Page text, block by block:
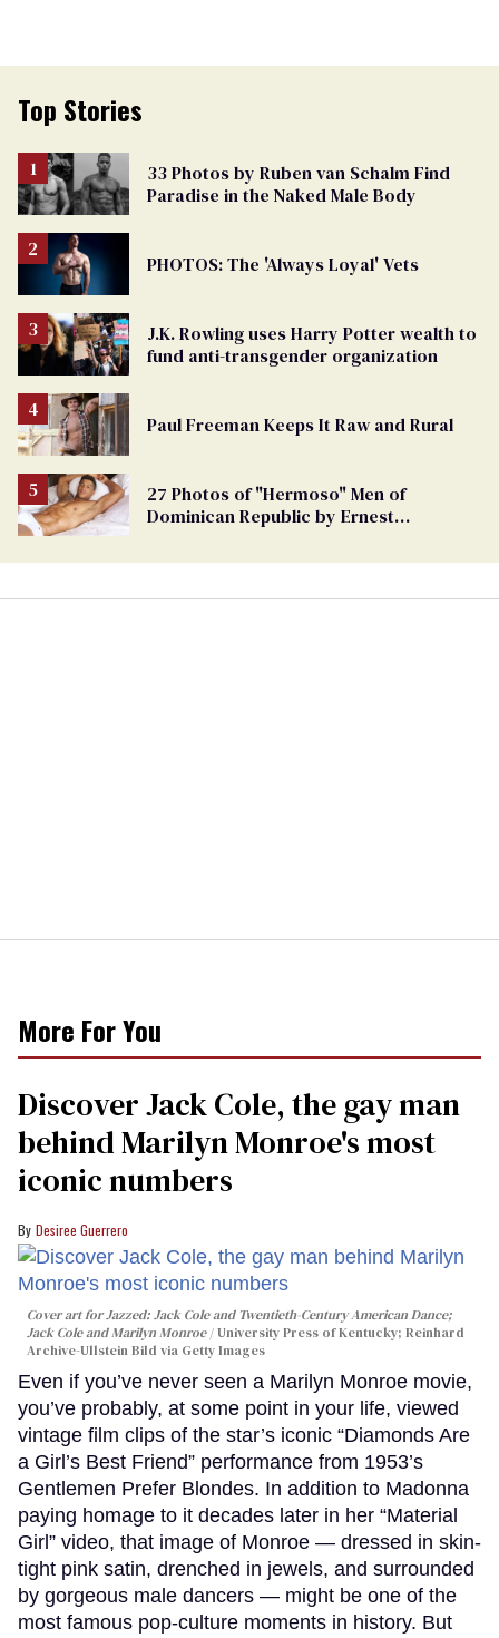
Top Stories
33 Photos by Ruben van Schalm Find
Paradise in the Naked Male Body
PHOTOS: The 'Always Loyal' Vets
J.K. Rowling uses Harry Potter wealth to
fund anti-transgender organization
Paul Freeman Keeps It Raw and Rural
27 Photos of "Hermoso" Men of
Dominican Republic by Ernest
More For You
Discover Jack Cole, the gay man
behind Marilyn Monroe's most
iconic numbers
Desiree Guerrero
Cover art forJazzed: Jack Cole and Twentieth-Century American Dance;
Jack Cole and Marilyn Monroe
University Press of Kentucky; Reinhard
Archive-Ullstein Bild via Getty Images
Even if you’ve never seen a Marilyn Monroe movie,
you’ve probably, at some point in your life, viewed
vintage film clips of the star’s iconic “Diamonds Are
a Girl’s Best Friend” performance from 1953’s
Gentlemen Prefer Blondes. In addition to Madonna
paying homage to it decades later in her “Material
Girl” video, that image of Monroe — dressed in skin-
tight pink satin, drenched in jewels, and surrounded
by gorgeous male dancers — might be one of the
most famous pop-culture moments in history. But